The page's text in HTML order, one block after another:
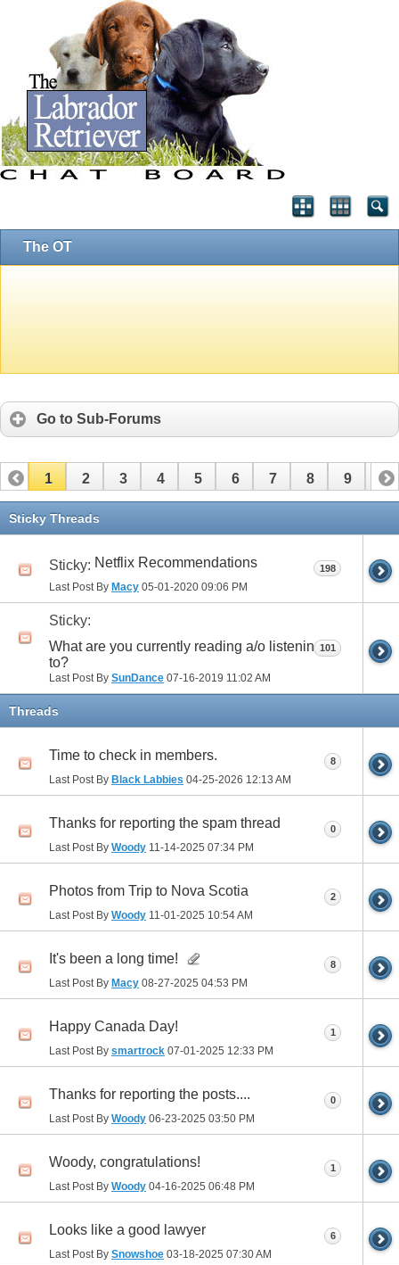
The OT
Go to Sub-Forums
1 2 3 4 5 6 7 8 9 10
11 12
Sticky Threads
Sticky: Netflix Recommendations
Last Post By Macy 05-01-2020 09:06 PM
198
Sticky:
What are you currently reading a/o listening
to?
Last Post By SunDance 07-16-2019 11:02 AM
101
Threads
Time to check in members.
Last Post By Black Labbies 04-25-2026 12:13 AM
8
Thanks for reporting the spam thread
Last Post By Woody 11-14-2025 07:34 PM
0
Photos from Trip to Nova Scotia
Last Post By Woody 11-01-2025 10:54 AM
2
It's been a long time!
Last Post By Macy 08-27-2025 04:53 PM
8
Happy Canada Day!
Last Post By smartrock 07-01-2025 12:33 PM
1
Thanks for reporting the posts....
Last Post By Woody 06-23-2025 03:50 PM
0
Woody, congratulations!
Last Post By Woody 04-16-2025 06:48 PM
1
Looks like a good lawyer
Last Post By Snowshoe 03-18-2025 07:30 AM
6